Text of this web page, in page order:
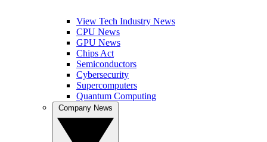
View Tech Industry News
CPU News
GPU News
Chips Act
Semiconductors
Cybersecurity
Supercomputers
Quantum Computing